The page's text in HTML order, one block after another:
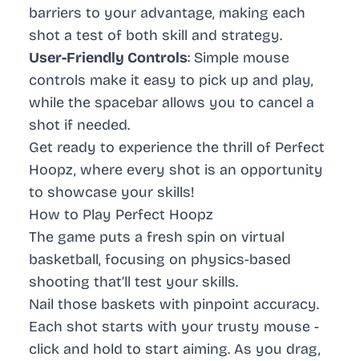
barriers to your advantage, making each
shot a test of both skill and strategy.
User-Friendly Controls: Simple mouse
controls make it easy to pick up and play,
while the spacebar allows you to cancel a
shot if needed.
Get ready to experience the thrill of Perfect
Hoopz, where every shot is an opportunity
to showcase your skills!
How to Play Perfect Hoopz
The game puts a fresh spin on virtual
basketball, focusing on physics-based
shooting that’ll test your skills.
Nail those baskets with pinpoint accuracy.
Each shot starts with your trusty mouse -
click and hold to start aiming. As you drag,